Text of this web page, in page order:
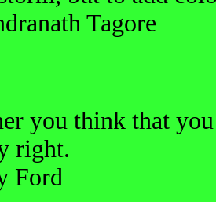
Tagore
you think that
right.
Ford